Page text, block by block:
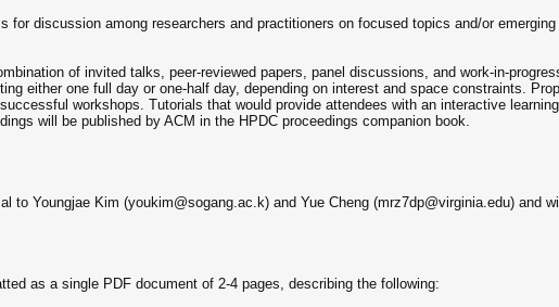
for discussion among researchers and practitioners on focused topics and/or
of invited talks, peer-reviewed papers, panel discussions, and work-in-
either one full day or one-half day, depending on interest and space constraints.
workshops. Tutorials that would provide attendees with an interactive
will be published by ACM in the HPDC proceedings companion book.
to Youngjae Kim (youkim@sogang.ac.k) and Yue Cheng (mrz7dp@virginia.edu) and
as a single PDF document of 2-4 pages, describing the following: